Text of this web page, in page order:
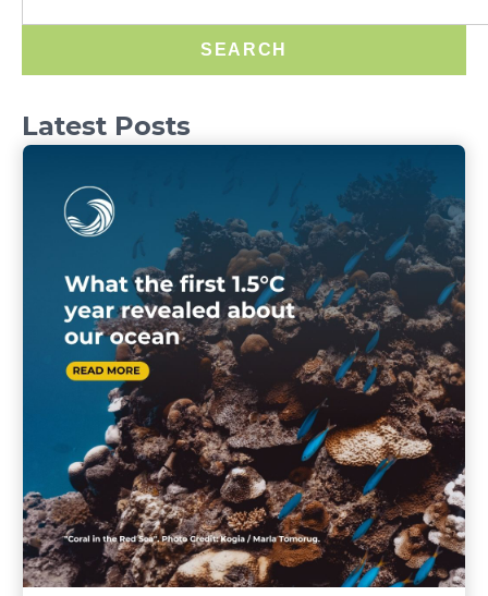
SEARCH
Latest Posts